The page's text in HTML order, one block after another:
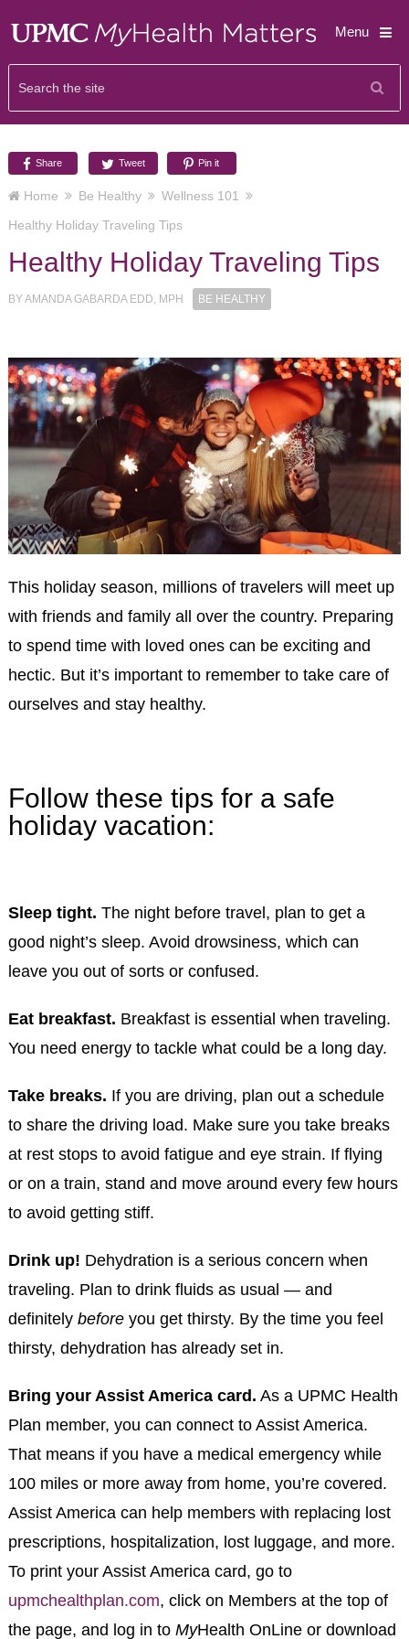
Menu
Share Tweet Pin it
Home Be Healthy
Wellness 101
Healthy Holiday Traveling Tips
Healthy Holiday Traveling Tips
BYAMANDA GABARDA EDD, MPH BE HEALTHY
This holiday season, millions of travelers will meet up
with friends and family all over the country. Preparing
to spend time with loved ones can be exciting and
hectic. But it’s important to remember to take care of
ourselves and stay healthy.
Follow these tips for a safe
holiday vacation:
Sleep tight. The night before travel, plan to get a
good night’s sleep. Avoid drowsiness, which can
leave you out of sorts or confused.
Eat breakfast. Breakfast is essential when traveling.
You need energy to tackle what could be a long day.
Take breaks. If you are driving, plan out a schedule
to share the driving load. Make sure you take breaks
at rest stops to avoid fatigue and eye strain. If flying
or on a train, stand and move around every few hours
to avoid getting stiff.
Drink up! Dehydration is a serious concern when
traveling. Plan to drink fluids as usual — and
definitely beforeyou get thirsty. By the time you feel
thirsty, dehydration has already set in.
Bring your Assist America card. As a UPMC Health
Plan member, you can connect to Assist America.
That means if you have a medical emergency while
100 miles or more away from home, you’re covered.
Assist America can help members with replacing lost
prescriptions, hospitalization, lost luggage, and more.
To print your Assist America card, go to
upmchealthplan.com, click on Members at the top of
the page, and log in to MyHealth OnLine or download